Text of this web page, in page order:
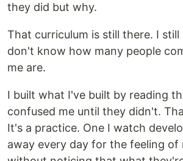
they did but why.
That curriculum is still there. I still
don't know how many people
me are.
I built what I've built by reading
confused me until they didn't.
It's a practice. One I watch
away every day for the feeling of